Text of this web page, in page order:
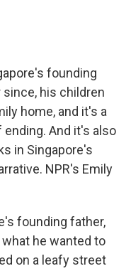
founding
since, his children
home, and it's a
And it's also
in Singapore's
NPR's Emily
founding father,
what he wanted to
on a leafy street